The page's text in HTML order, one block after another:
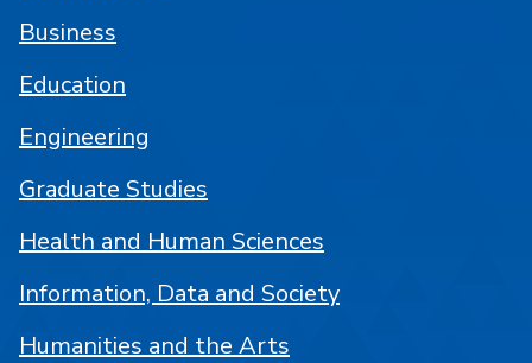
Business
Education
Engineering
Graduate Studies
Health and Human Sciences
Information, Data and Society
Humanities and the Arts